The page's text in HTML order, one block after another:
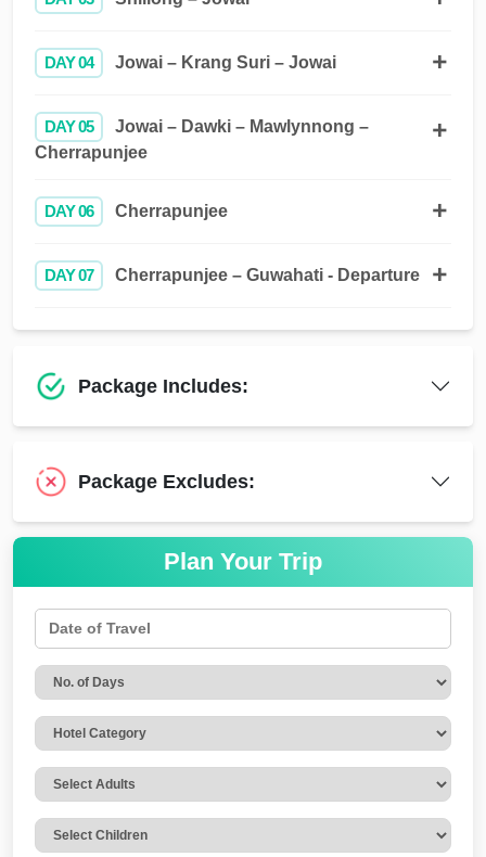
DAY 04 Jowai – Krang Suri – Jowai
DAY 05
Jowai – Dawki – Mawlynnong –
Cherrapunjee
DAY 06 Cherrapunjee
DAY 07 Cherrapunjee – Guwahati - Departure
Package Includes:
Package Excludes:
Plan Your Trip